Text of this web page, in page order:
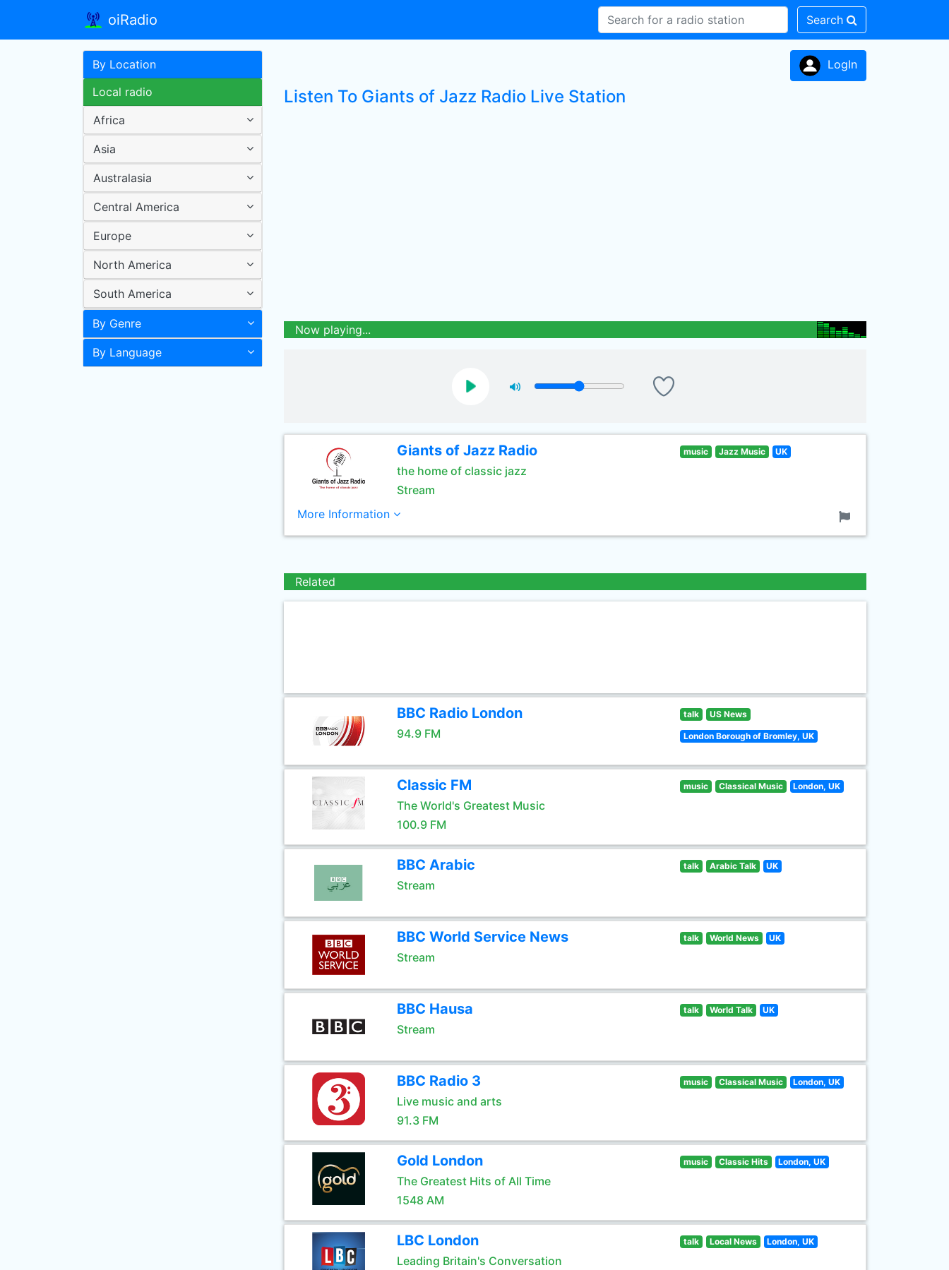
oiRadio Search
By Location
Local radio
Africa
Asia
Australasia
Central America
Europe
North America
South America
By Genre
By Language
LogIn
Listen To Giants of Jazz Radio Live Station
Now playing...
Giants of Jazz Radio
the home of classic jazz
Stream
music Jazz Music UK
More Information
Related
BBC Radio London
94.9 FM
talk US News
London Borough of Bromley, UK
Classic FM
The World's Greatest Music
100.9 FM
music Classical Music London, UK
BBC Arabic
Stream
talk Arabic Talk UK
BBC World Service News
Stream
talk World News UK
BBC Hausa
Stream
talk World Talk UK
BBC Radio 3
Live music and arts
91.3 FM
music Classical Music London, UK
Gold London
The Greatest Hits of All Time
1548 AM
music Classic Hits London, UK
LBC London
Leading Britain's Conversation
talk Local News London, UK